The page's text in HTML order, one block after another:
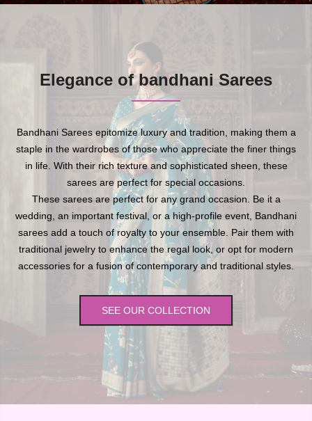
Elegance of bandhani Sarees
Bandhani Sarees epitomize luxury and tradition, making them a
staple in the wardrobes of those who appreciate the finer things
in life. With their rich texture and sophisticated sheen, these
sarees are perfect for special occasions.
These sarees are perfect for any grand occasion. Be it a
wedding, an important festival, or a high-profile event, Bandhani
sarees add a touch of royalty to your ensemble. Pair them with
traditional jewelry to enhance the regal look, or opt for modern
accessories for a fusion of contemporary and traditional styles.
SEE OUR COLLECTION